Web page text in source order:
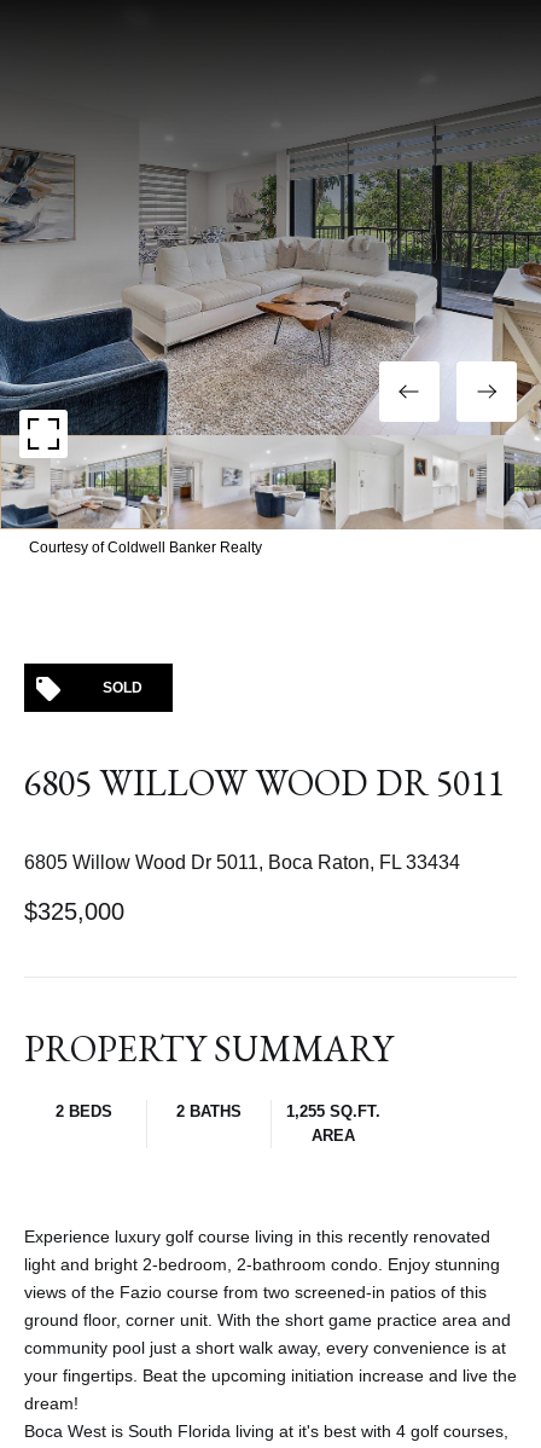
Courtesy of Coldwell Banker Realty
SOLD
6805 WILLOW WOOD DR 5011
6805 Willow Wood Dr 5011, Boca Raton, FL 33434
$325,000
PROPERTY SUMMARY
2 BEDS 2 BATHS
1,255 SQ.FT.
AREA
Experience luxury golf course living in this recently renovated
light and bright 2-bedroom, 2-bathroom condo. Enjoy stunning
views of the Fazio course from two screened-in patios of this
ground floor, corner unit. With the short game practice area and
community pool just a short walk away, every convenience is at
your fingertips. Beat the upcoming initiation increase and live the
dream!
Boca West is South Florida living at it's best with 4 golf courses,